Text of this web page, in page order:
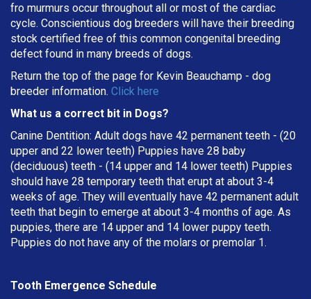
fro murmurs occur throughout all or most of the cardiac
cycle. Conscientious dog breeders will have their breeding
stock certified free of this common congenital breeding
defect found in many breeds of dogs.
Return the top of the page for Kevin Beauchamp - dog
breeder information. Click here
What us a correct bit in Dogs?
Canine Dentition: Adult dogs have 42 permanent teeth - (20
upper and 22 lower teeth) Puppies have 28 baby
(deciduous) teeth - (14 upper and 14 lower teeth) Puppies
should have 28 temporary teeth that erupt at about 3-4
weeks of age. They will eventually have 42 permanent adult
teeth that begin to emerge at about 3-4 months of age. As
puppies, there are 14 upper and 14 lower puppy teeth.
Puppies do not have any of the molars or premolar 1.
Tooth Emergence Schedule